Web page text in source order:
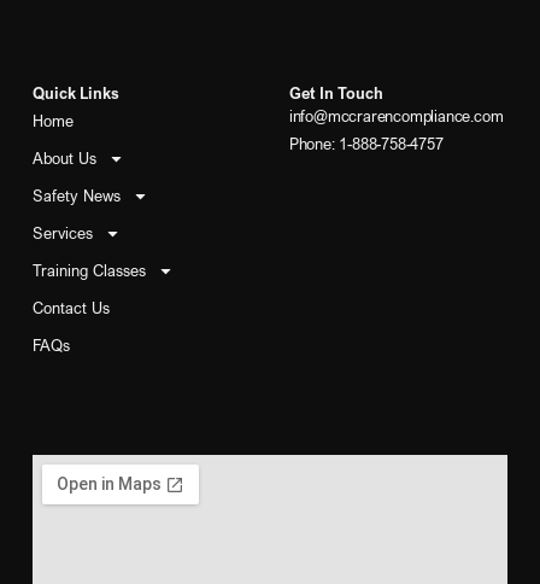
Quick Links
Home
About Us
Safety News
Services
Training Classes
Contact Us
FAQs
Get In Touch
info@mccrarencompliance.com
Phone: 1-888-758-4757